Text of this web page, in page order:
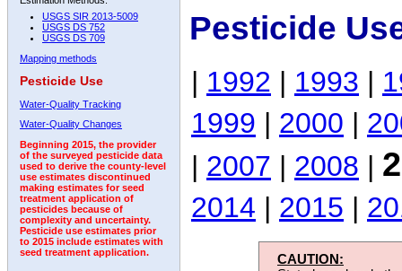
USGS SIR 2013-5009
USGS DS 752
USGS DS 709
Mapping methods
Pesticide Use
Water-Quality Tracking
Water-Quality Changes
Beginning 2015, the provider
of the surveyed pesticide data
used to derive the county-level
use estimates discontinued
making estimates for seed
treatment application of
pesticides because of
complexity and uncertainty.
Pesticide use estimates prior
to 2015 include estimates with
seed treatment application.
Pesticide
| 1992 | 1993 |
1999 | 2000 |
| 2007 | 2008 |
2014 | 2015 |
CAUTION: